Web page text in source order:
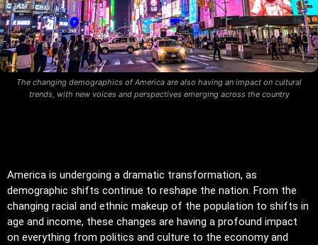
The changing demographics of America are also having an impact on cultural
trends, with new voices and perspectives emerging across the country
America is undergoing a dramatic transformation, as
demographic shifts continue to reshape the nation. From the
changing racial and ethnic makeup of the population to shifts in
age and income, these changes are having a profound impact
on everything from politics and culture to the economy and